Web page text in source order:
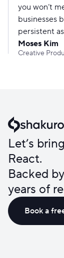
you won’t
businesses
persistent
Moses Kim
Creative
Let’s
React.
Backed
years of
Book a